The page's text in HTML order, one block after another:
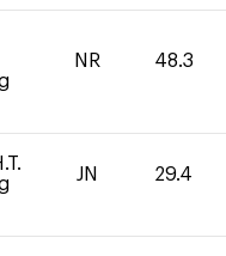
NR 48.3
JN 29.4